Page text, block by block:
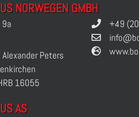
NORWEGEN GMBH
Peters
16055
+49
AS